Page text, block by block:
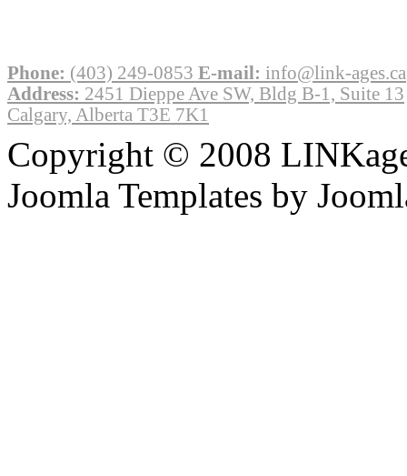
Phone: (403) 249-0853 E-mail: info@link-ages.ca
Address: 2451 Dieppe Ave SW, Bldg B-1, Suite 13
Calgary, Alberta T3E 7K1
Copyright © 2008
Joomla Templates by